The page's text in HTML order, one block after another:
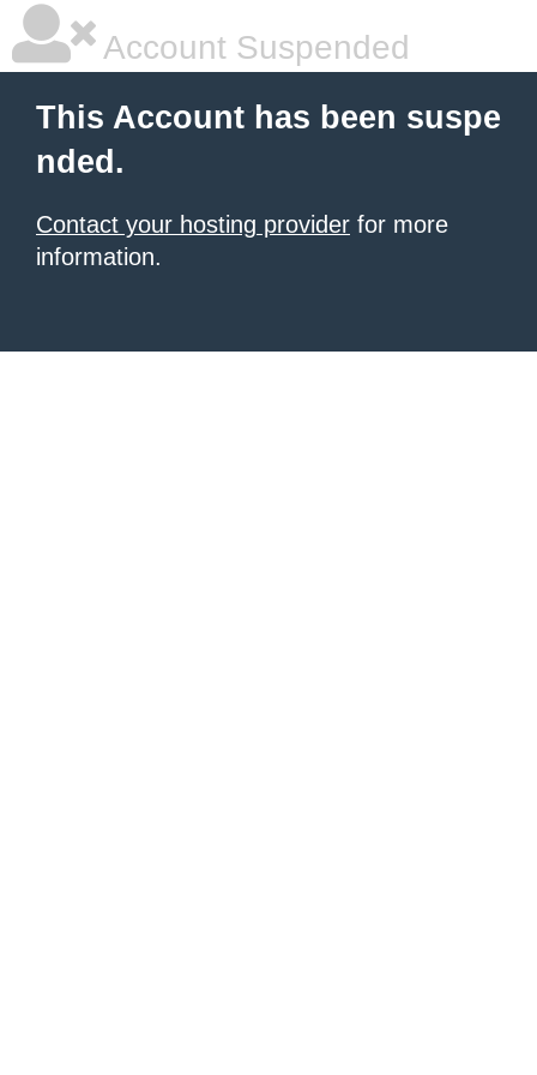
Account Suspended
This Account has been suspe
nded.
Contact your hosting provider for more
information.